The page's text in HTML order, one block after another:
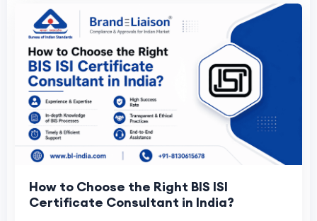
How to Choose the Right BIS ISI
Certificate Consultant in India?